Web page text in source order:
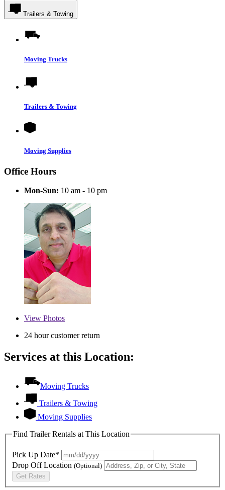
Trailers & Towing
Moving Trucks
Trailers & Towing
Moving Supplies
Office Hours
Mon-Sun: 10 am - 10 pm
View Photos
24 hour customer return
Services at this Location:
Moving Trucks
Trailers & Towing
Moving Supplies
Find Trailer Rentals at This Location
Pick Up Date*
Drop Off Location (Optional)
Get Rates